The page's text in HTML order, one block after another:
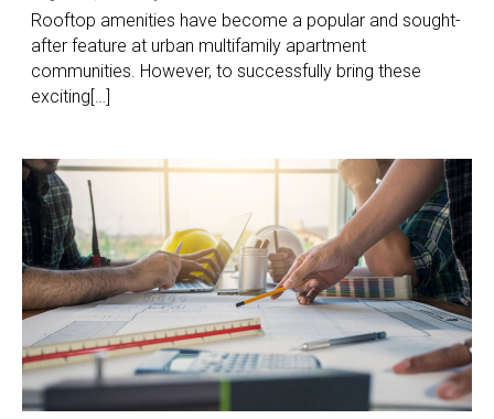
Rooftop amenities have become a popular and sought-
after feature at urban multifamily apartment
communities. However, to successfully bring these
exciting[…]